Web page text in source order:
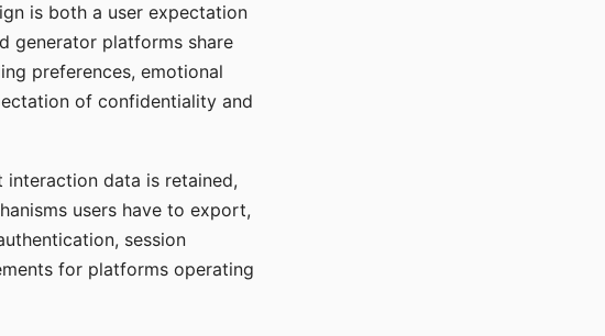
is both a user expectation
generator platforms share
preferences, emotional
of confidentiality and
data is retained,
users have to export,
session
for platforms operating